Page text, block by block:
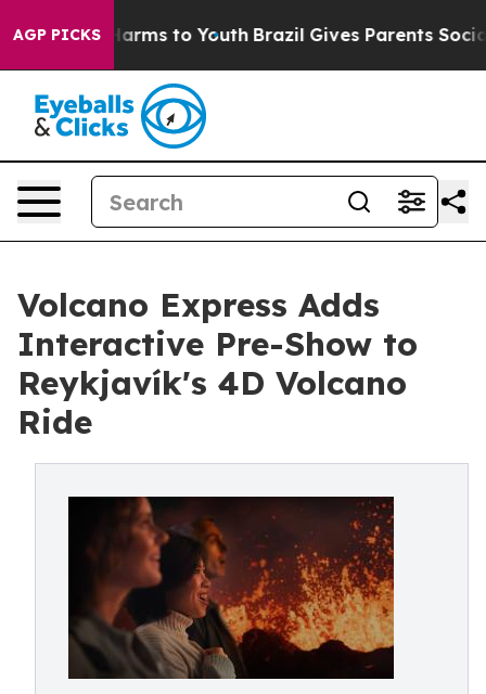
AGP PICKSHarms to Youth Brazil Gives Parents Social
Volcano Express Adds
Interactive Pre-Show to
Reykjavík's 4D Volcano
Ride